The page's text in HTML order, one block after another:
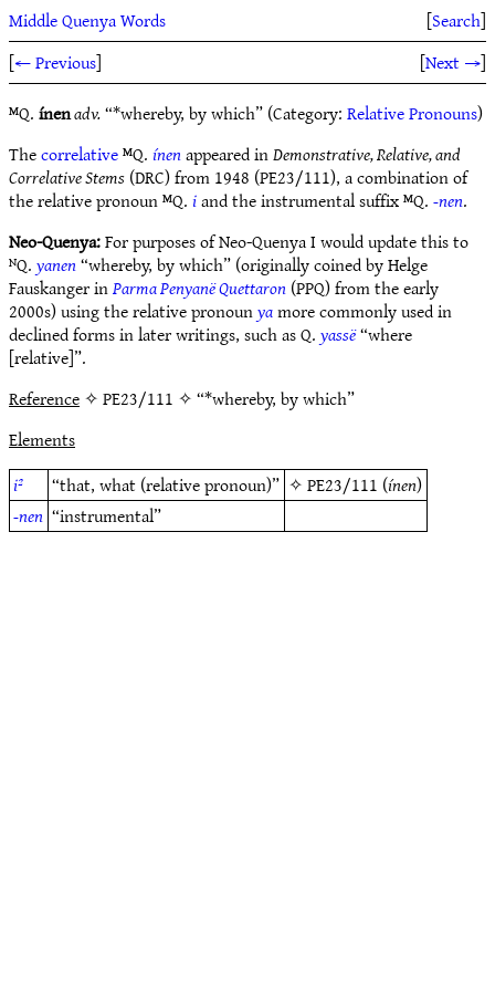
Middle Quenya Words [Search]
[← Previous] [Next →]
ᴹQ.ínenadv.“*whereby, by which” (Category:Relative Pronouns)
ThecorrelativeᴹQ.ínenappeared inDemonstrative, Relative, and
Correlative Stems(DRC) from 1948 (PE23/111), a combination of
the relative pronoun ᴹQ.iand the instrumental suffix ᴹQ.-nen.
Neo-Quenya:For purposes of Neo-Quenya I would update this to
ᴺQ.yanen“whereby, by which” (originally coined by Helge
Fauskanger inParma Penyanë Quettaron(PPQ) from the early
2000s) using the relative pronounyamore commonly used in
declined forms in later writings, such as Q.yassë“where
[relative]”.
Reference✧ PE23/111 ✧ “*whereby, by which”
Elements
i²
“that, what (relative pronoun)” ✧PE23/111 (ínen)
-nen “instrumental”